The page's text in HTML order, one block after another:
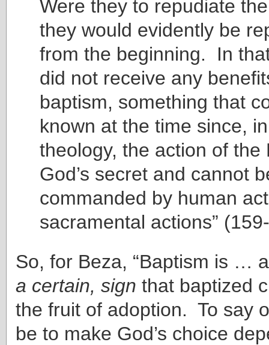
Were they to repudiate
they would evidently be
from the beginning. In
did not receive any
baptism, something that
known at the time since,
theology, the action of the
God’s secret and cannot
commanded by human
sacramental actions”
So, for Beza, “Baptism is …
a certain, sign that baptized
the fruit of adoption. To say
be to make God’s choice